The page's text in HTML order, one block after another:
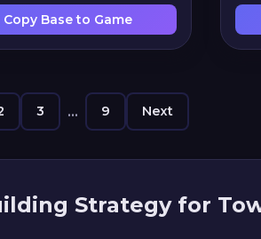
Copy Base to Game
3 ... 9 Next
Strategy for